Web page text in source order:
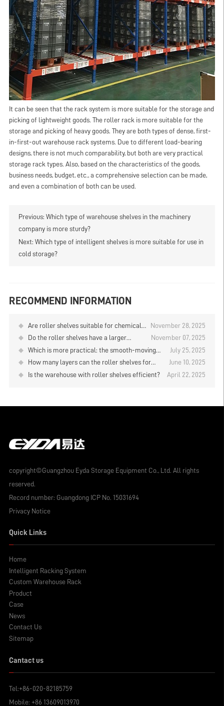
It can be seen that the rack system is more suitable for the storage and
picking of lightweight goods. The roller rack is more suitable for the
storage and picking of heavy goods. They are both types of dense, first-
in-first-out warehouse rack systems. Due to different load-bearing
designs, there is not much comparability, but both are very practical
storage rack types. Also, based on the characteristics of the goods,
business needs, budget, etc., a comprehensive selection can be made,
and even a combination of both can be used.
Previous: Which type of warehouse shelves in the machinery
company is more sturdy?
Next: Which type of intelligent shelves is more suitable for use in
cold storage?
RECOMMEND INFORMATION
Are roller shelves suitable for chemical
industry warehouses?
November 28, 2025
Do the roller shelves have a larger
storage capacity than the drive-in rack?
November 07, 2025
Which is more practical: the smooth-moving
shelves or the roller shelves?
July 25, 2025
How many layers can the roller shelves for
cold storage be designed？
June 10, 2025
Is the warehouse with roller shelves efficient?
April 22, 2025
copyright©Guangzhou Eyda Storage Equipment Co., Ltd. All rights
reserved.
Record number: Guangdong ICP No. 15031694
Privacy Notice
Quick Links
Home
Intelligent Racking System
Custom Warehouse Rack
Product
Case
News
Contact Us
Sitemap
Cantact us
Tel:+86-020-82185759
Mobile: +86 13609013970